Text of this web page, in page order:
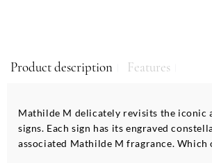
Product description Features
Mathilde M delicately revisits the iconic
signs. Each sign has its engraved
associated Mathilde M fragrance. Which